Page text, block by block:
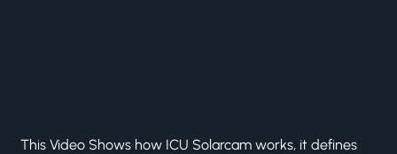
This Video Shows how ICU Solarcam works, it defines